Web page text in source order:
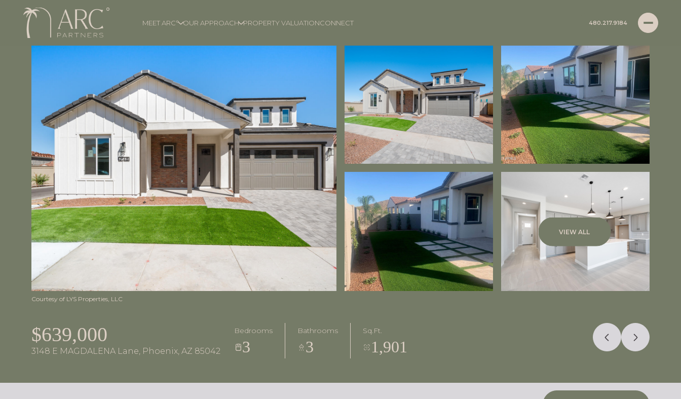
MEET ARC° OUR APPROACH PROPERTY VALUATIONCONNECT 480.217.9184
VIEW ALL
Courtesy of LYS Properties, LLC
$639,000
3148 E MAGDALENA Lane, Phoenix, AZ 85042
Bedrooms
3
Bathrooms
3
Sq.Ft.
1,901